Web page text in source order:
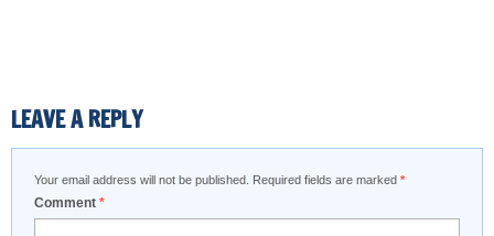
LEAVE A REPLY
Your email address will not be published. Required fields are marked *
Comment *